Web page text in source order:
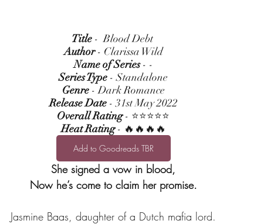
Title -  Blood Debt
Author - Clarissa Wild
Name of Series - -
Series Type - Standalone
Genre - Dark Romance
Release Date - 31st May 2022
Overall Rating - ⭐⭐⭐⭐⭐
Heat Rating - 🔥🔥🔥🔥
Add to Goodreads TBR
She signed a vow in blood,
Now he’s come to claim her promise.
Jasmine Baas, daughter of a Dutch mafia lord.